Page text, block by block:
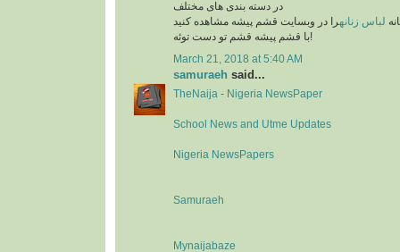
در دسته بندی های مختلف
لباس زنانهرا در وبسایت قشم پیشه مشاهده کنید
با قشم پیشه قشم تو دست توئه!
March 21, 2018 at 5:40 AM
samuraeh said...
TheNaija - Nigeria NewsPaper
School News and Utme Updates
Nigeria NewsPapers
Samuraeh
Mynaijabaze